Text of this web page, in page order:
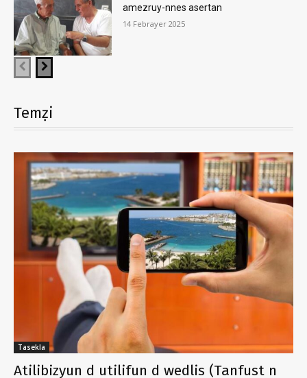
amezruy-nnes asertan
14 Febrayer 2025
Temẓi
Tasekla
Atilibizyun d utilifun d wedlis (Tanfust n